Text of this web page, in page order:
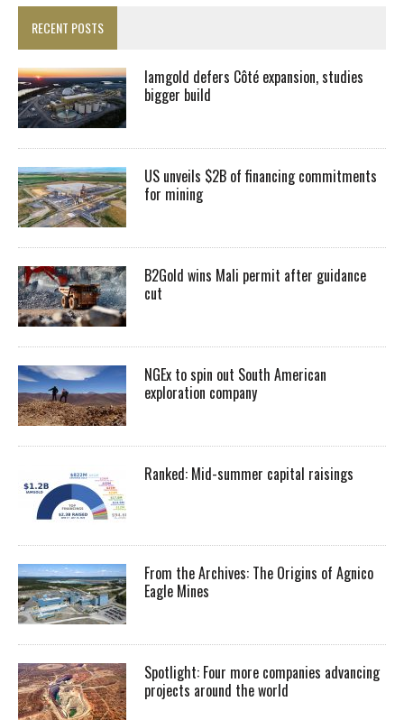
RECENT POSTS
Iamgold defers Côté expansion, studies
bigger build
US unveils $2B of financing commitments
for mining
B2Gold wins Mali permit after guidance
cut
NGEx to spin out South American
exploration company
Ranked: Mid-summer capital raisings
From the Archives: The Origins of Agnico
Eagle Mines
Spotlight: Four more companies advancing
projects around the world